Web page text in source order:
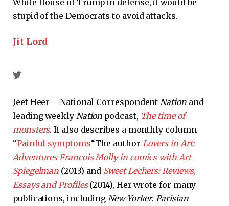
stupid of the Democrats to avoid attacks.
Jit Lord
Jeet Heer – National Correspondent Nationand
leading weekly Nation podcast, The time of
monsters. It also describes a monthly column
“Painful symptoms“The author Lovers in Art:
Adventures Francois Molly in comics with Art
Spiegelman (2013) and Sweet Lechers: Reviews,
Essays and Profiles(2014), Her wrote for many
publications, including New Yorker. Parisian